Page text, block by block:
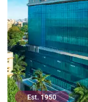
Est. 1950